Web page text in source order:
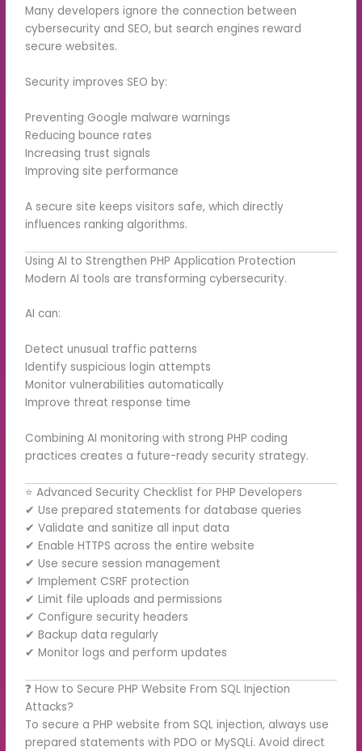
Many developers ignore the connection between
cybersecurity and SEO, but search engines reward
secure websites.
Security improves SEO by:
Preventing Google malware warnings
Reducing bounce rates
Increasing trust signals
Improving site performance
A secure site keeps visitors safe, which directly
influences ranking algorithms.
Using AI to Strengthen PHP Application Protection
Modern AI tools are transforming cybersecurity.
AI can:
Detect unusual traffic patterns
Identify suspicious login attempts
Monitor vulnerabilities automatically
Improve threat response time
Combining AI monitoring with strong PHP coding
practices creates a future-ready security strategy.
⭐ Advanced Security Checklist for PHP Developers
✔ Use prepared statements for database queries
✔ Validate and sanitize all input data
✔ Enable HTTPS across the entire website
✔ Use secure session management
✔ Implement CSRF protection
✔ Limit file uploads and permissions
✔ Configure security headers
✔ Backup data regularly
✔ Monitor logs and perform updates
❓ How to Secure PHP Website From SQL Injection
Attacks?
To secure a PHP website from SQL injection, always use
prepared statements with PDO or MySQLi. Avoid direct